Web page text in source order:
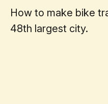
How to make bike
48th largest city.